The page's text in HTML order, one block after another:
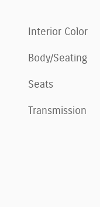
Interior Color
Body/Seating
Seats
Transmission